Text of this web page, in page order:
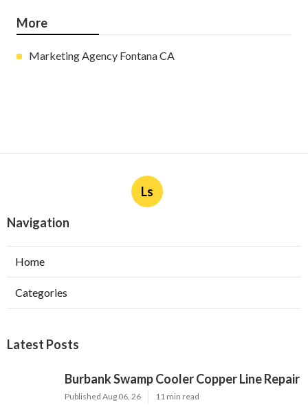
More
Marketing Agency Fontana CA
Ls
Navigation
Home
Categories
Latest Posts
Burbank Swamp Cooler Copper Line Repair
Published Aug 06, 26 11 min read